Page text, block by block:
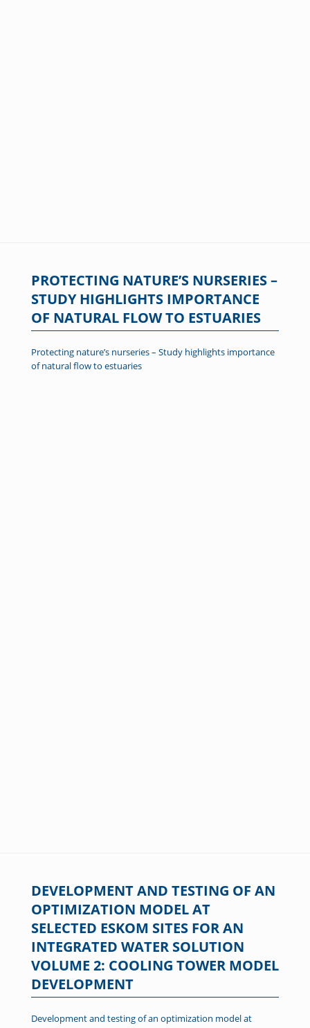
PROTECTING NATURE’S NURSERIES –
STUDY HIGHLIGHTS IMPORTANCE
OF NATURAL FLOW TO ESTUARIES
Protecting nature’s nurseries – Study highlights importance
of natural flow to estuaries
DEVELOPMENT AND TESTING OF AN
OPTIMIZATION MODEL AT
SELECTED ESKOM SITES FOR AN
INTEGRATED WATER SOLUTION
VOLUME 2: COOLING TOWER MODEL
DEVELOPMENT
Development and testing of an optimization model at